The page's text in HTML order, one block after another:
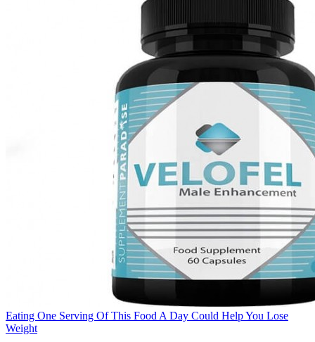
Eating One Serving Of This Food A Day Could Help You Lose
Weight